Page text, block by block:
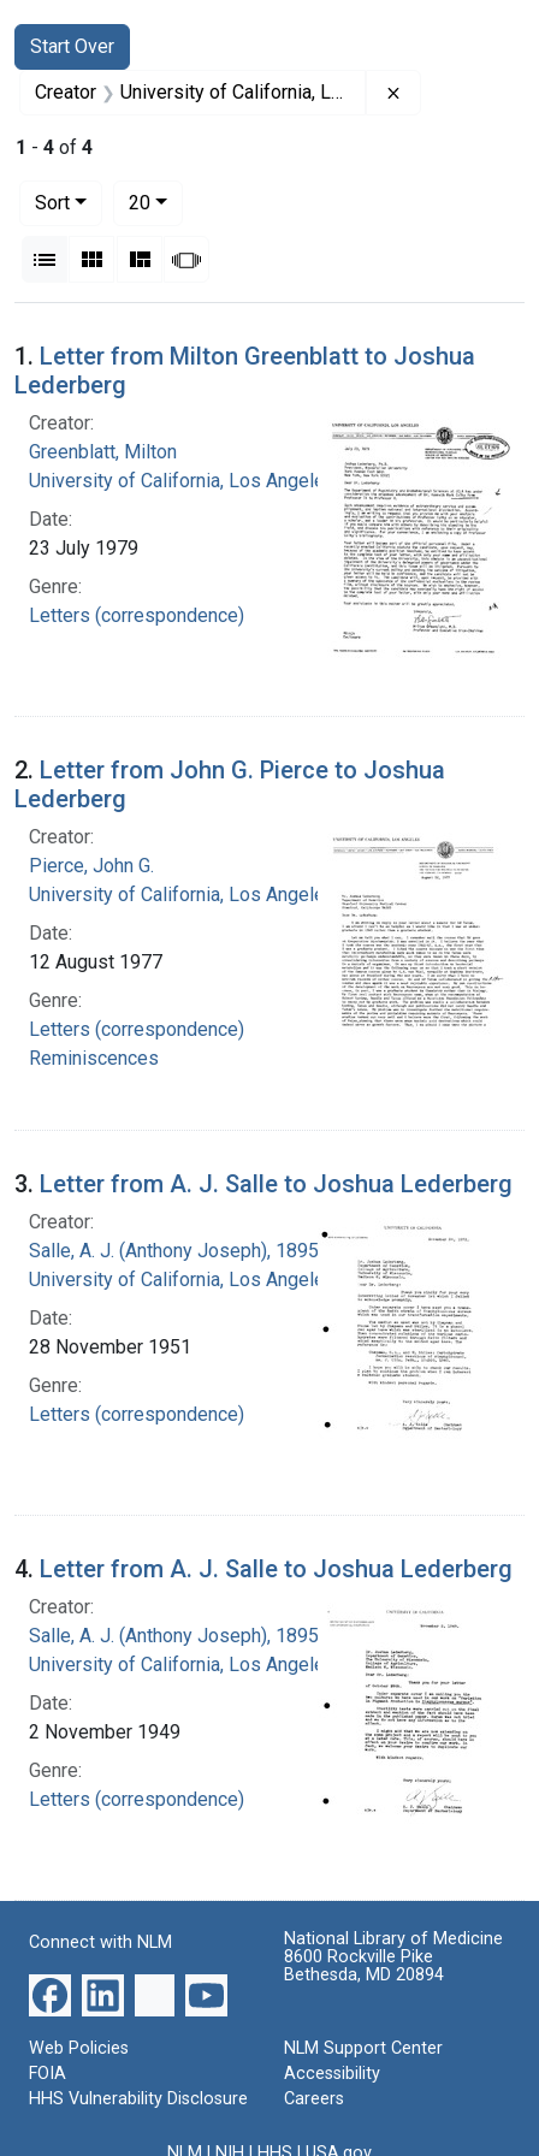
Search
Search Constraints
Start Over
You searched for:
Creator University of California, Los Angeles
1 - 4 of 4
Sort
20per page
List Gallery MasonrySlideshow
Search Results
1. Letter from Milton Greenblatt to Joshua
Lederberg
Creator:
Greenblatt, Milton
University of California, Los Angeles
Date:
23 July 1979
Genre:
Letters (correspondence)
2. Letter from John G. Pierce to Joshua
Lederberg
Creator:
Pierce, John G.
University of California, Los Angeles
Date:
12 August 1977
Genre:
Letters (correspondence)
Reminiscences
3. Letter from A. J. Salle to Joshua Lederberg
Creator:
Salle, A. J. (Anthony Joseph), 1895-
University of California, Los Angeles
Date:
28 November 1951
Genre:
Letters (correspondence)
4. Letter from A. J. Salle to Joshua Lederberg
Creator:
Salle, A. J. (Anthony Joseph), 1895-
University of California, Los Angeles
Date:
2 November 1949
Genre:
Letters (correspondence)
Connect with NLM
National Library of Medicine
8600 Rockville Pike
Bethesda, MD 20894
Web Policies
FOIA
HHS Vulnerability Disclosure
NLM Support Center
Accessibility
Careers